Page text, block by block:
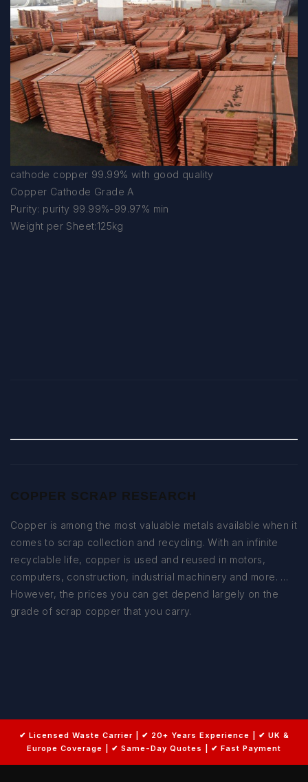
cathode copper 99.99% with good quality
Copper Cathode Grade A
Purity: purity 99.99%-99.97% min
Weight per Sheet:125kg
COPPER SCRAP RESEARCH
Copper is among the most valuable metals available when it
comes to scrap collection and recycling. With an infinite
recyclable life, copper is used and reused in motors,
computers, construction, industrial machinery and more. …
However, the prices you can get depend largely on the
grade of scrap copper that you carry.